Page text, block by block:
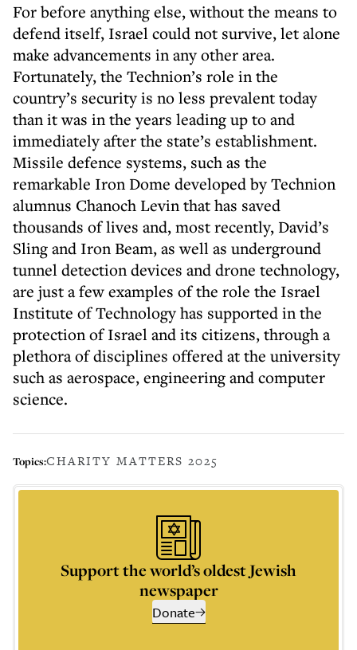
For before anything else, without the means to
defend itself, Israel could not survive, let alone
make advancements in any other area.
Fortunately, the Technion’s role in the
country’s security is no less prevalent today
than it was in the years leading up to and
immediately after the state’s establishment.
Missile defence systems, such as the
remarkable Iron Dome developed by Technion
alumnus Chanoch Levin that has saved
thousands of lives and, most recently, David’s
Sling and Iron Beam, as well as underground
tunnel detection devices and drone technology,
are just a few examples of the role the Israel
Institute of Technology has supported in the
protection of Israel and its citizens, through a
plethora of disciplines offered at the university
such as aerospace, engineering and computer
science.
Topics:CHARITY MATTERS 2025
Support the world’s oldest Jewish
newspaper
Donate